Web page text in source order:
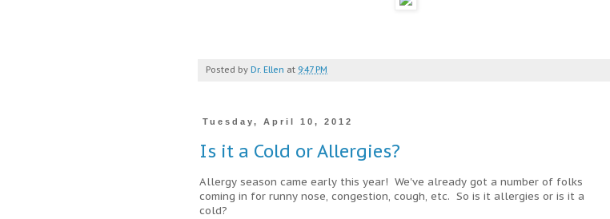
Posted by Dr. Ellen at 9:47 PM
Tuesday, April 10, 2012
Is it a Cold or Allergies?
Allergy season came early this year! We've already got a number of folks
coming in for runny nose, congestion, cough, etc. So is it allergies or is it a
cold?